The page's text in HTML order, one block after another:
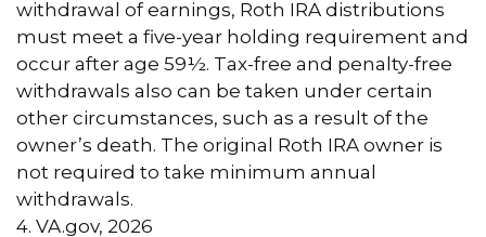
withdrawal of earnings, Roth IRA distributions
must meet a five-year holding requirement and
occur after age 59½. Tax-free and penalty-free
withdrawals also can be taken under certain
other circumstances, such as a result of the
owner’s death. The original Roth IRA owner is
not required to take minimum annual
withdrawals.
4. VA.gov, 2026